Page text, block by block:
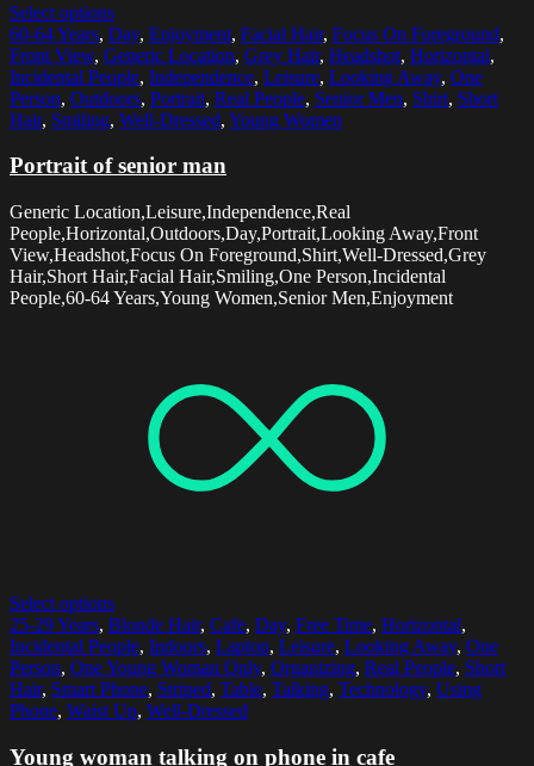
Select options
60-64 Years, Day, Enjoyment, Facial Hair, Focus On Foreground,
Front View, Generic Location, Grey Hair, Headshot, Horizontal,
Incidental People, Independence, Leisure, Looking Away, One
Person, Outdoors, Portrait, Real People, Senior Men, Shirt, Short
Hair, Smiling, Well-Dressed, Young Women
Portrait of senior man
Generic Location,Leisure,Independence,Real
People,Horizontal,Outdoors,Day,Portrait,Looking Away,Front
View,Headshot,Focus On Foreground,Shirt,Well-Dressed,Grey
Hair,Short Hair,Facial Hair,Smiling,One Person,Incidental
People,60-64 Years,Young Women,Senior Men,Enjoyment
Select options
25-29 Years, Blonde Hair, Cafe, Day, Free Time, Horizontal,
Incidental People, Indoors, Laptop, Leisure, Looking Away, One
Person, One Young Woman Only, Organizing, Real People, Short
Hair, Smart Phone, Striped, Table, Talking, Technology, Using
Phone, Waist Up, Well-Dressed
Young woman talking on phone in cafe